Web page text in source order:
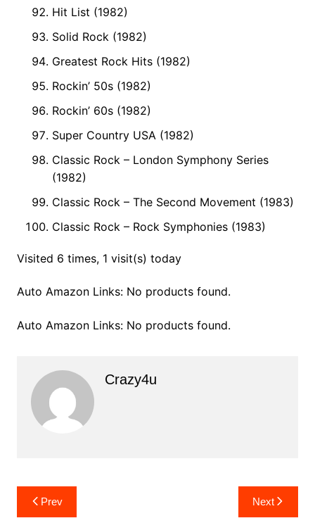
Hit List (1982)
Solid Rock (1982)
Greatest Rock Hits (1982)
Rockin’ 50s (1982)
Rockin’ 60s (1982)
Super Country USA (1982)
Classic Rock – London Symphony Series
(1982)
Classic Rock – The Second Movement (1983)
Classic Rock – Rock Symphonies (1983)
Visited 6 times, 1 visit(s) today
Auto Amazon Links: No products found.
Auto Amazon Links: No products found.
Crazy4u
Post
navigation
Prev Next